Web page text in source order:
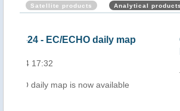
Satellite products Analytical products
China, Vietnam - Tropical
PRAPIROON, update
Tropical storm
Hainan Island, southern